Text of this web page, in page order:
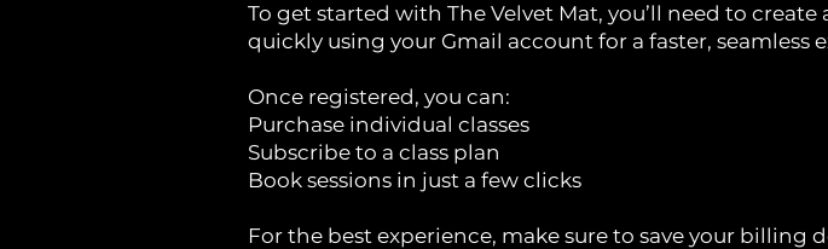
To get started with The Velvet Mat, you’ll need to
quickly using your Gmail account for a faster, seamless
Once registered, you can:
Purchase individual classes
Subscribe to a class plan
Book sessions in just a few clicks
For the best experience, make sure to save your billing